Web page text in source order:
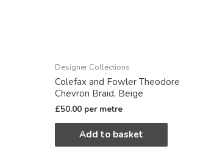
Designer Collections
Colefax and Fowler Theodore
Chevron Braid, Beige
£50.00 per metre
Add to basket